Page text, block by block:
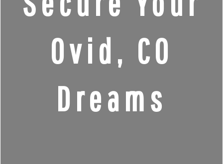
Ovid, CO
Dreams